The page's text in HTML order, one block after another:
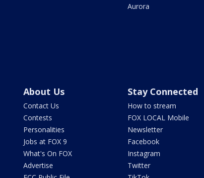
Aurora
About Us
Contact Us
Contests
Personalities
Jobs at FOX 9
What's On FOX
Advertise
Stay Connected
How to stream
FOX LOCAL Mobile
Newsletter
Facebook
Instagram
Twitter